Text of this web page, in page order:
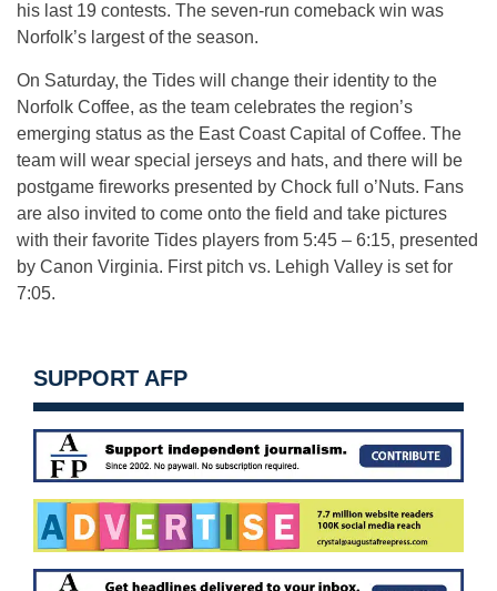
his last 19 contests. The seven-run comeback win was
Norfolk’s largest of the season.
On Saturday, the Tides will change their identity to the
Norfolk Coffee, as the team celebrates the region’s
emerging status as the East Coast Capital of Coffee. The
team will wear special jerseys and hats, and there will be
postgame fireworks presented by Chock full o’Nuts. Fans
are also invited to come onto the field and take pictures
with their favorite Tides players from 5:45 – 6:15, presented
by Canon Virginia. First pitch vs. Lehigh Valley is set for
7:05.
SUPPORT AFP